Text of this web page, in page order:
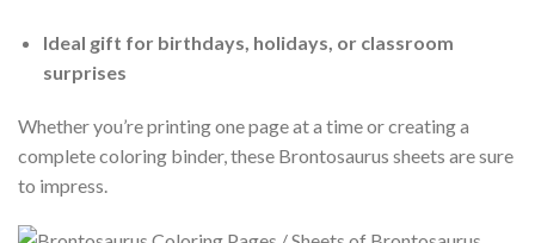
Ideal gift for birthdays, holidays, or classroom
surprises
Whether you’re printing one page at a time or creating a
complete coloring binder, these Brontosaurus sheets are sure
to impress.